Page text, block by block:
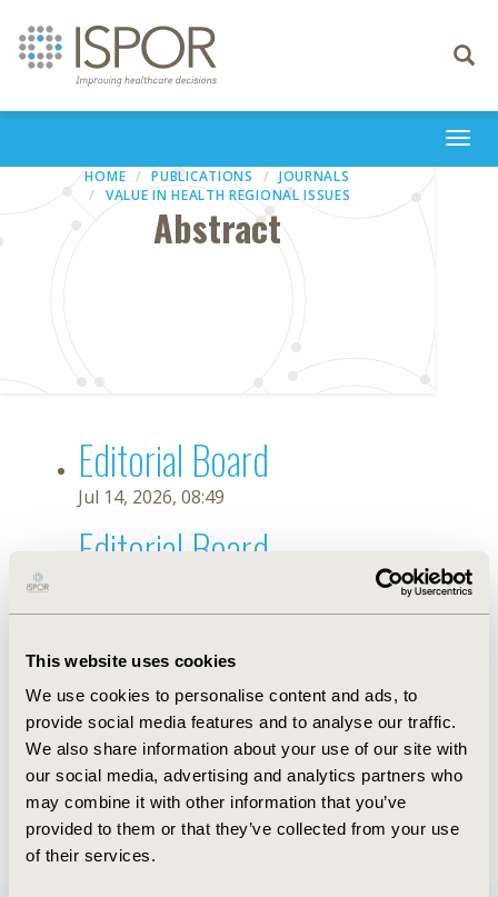
This website uses cookies
We use cookies to personalise content and ads, to
provide social media features and to analyse our traffic.
We also share information about your use of our site with
our social media, advertising and analytics partners who
may combine it with other information that you’ve
provided to them or that they’ve collected from your use
of their services.
Toggle
HOME PUBLICATIONS
JOURNALS
VALUE IN HEALTH REGIONAL ISSUES
Abstract
Editorial Board
Jul 14, 2026, 08:49
Editorial Board
Dec 19, 2018, 10:11 AM
First Name : María Eugenia
Last Name : Mamprin
Degrees :PhD
Editorial Board
Jul 14, 2026, 08:49